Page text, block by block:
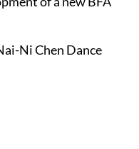
Ni Chen Dance